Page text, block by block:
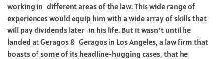
working in different areas of the law. This wide range of
experiences would equip him with a wide array of skills that
will pay dividends later in his life. But it wasn’t until he
landed at Geragos & Geragos in Los Angeles, a law firm that
boasts of some of its headline-hugging cases, that he